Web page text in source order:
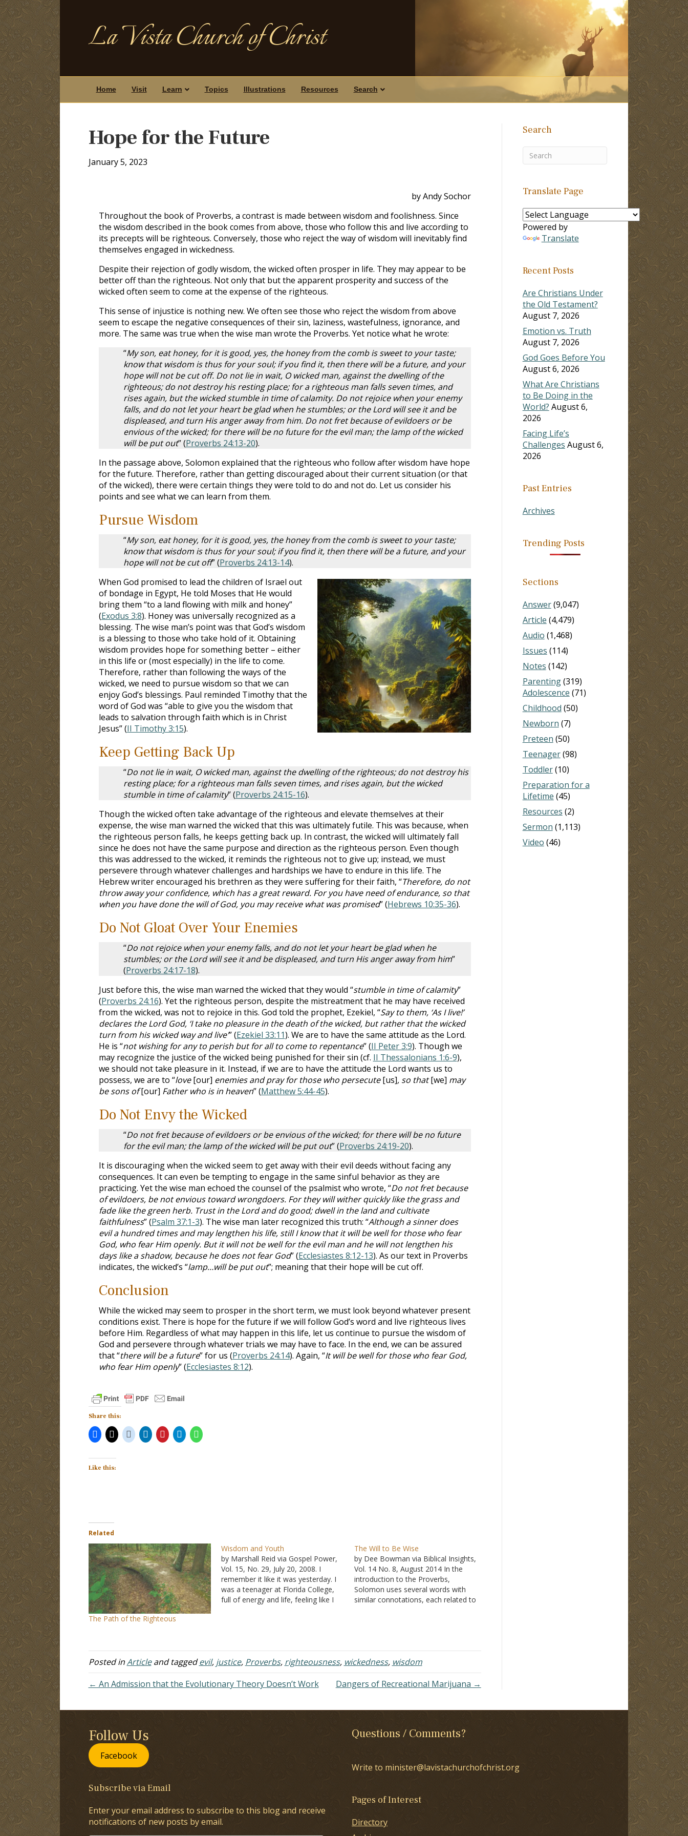
La Vista Church of Christ
Home Visit Learn Topics Illustrations Resources Search
Hope for the Future
January 5, 2023
by Andy Sochor
Throughout the book of Proverbs, a contrast is made between wisdom and foolishness. Since
the wisdom described in the book comes from above, those who follow this and live according to
its precepts will be righteous. Conversely, those who reject the way of wisdom will inevitably find
themselves engaged in wickedness.
Despite their rejection of godly wisdom, the wicked often prosper in life. They may appear to be
better off than the righteous. Not only that but the apparent prosperity and success of the
wicked often seem to come at the expense of the righteous.
This sense of injustice is nothing new. We often see those who reject the wisdom from above
seem to escape the negative consequences of their sin, laziness, wastefulness, ignorance, and
more. The same was true when the wise man wrote the Proverbs. Yet notice what he wrote:
“My son, eat honey, for it is good, yes, the honey from the comb is sweet to your taste;
know that wisdom is thus for your soul; if you find it, then there will be a future, and your
hope will not be cut off. Do not lie in wait, O wicked man, against the dwelling of the
righteous; do not destroy his resting place; for a righteous man falls seven times, and
rises again, but the wicked stumble in time of calamity. Do not rejoice when your enemy
falls, and do not let your heart be glad when he stumbles; or the Lord will see it and be
displeased, and turn His anger away from him. Do not fret because of evildoers or be
envious of the wicked; for there will be no future for the evil man; the lamp of the wicked
will be put out” (Proverbs 24:13-20).
In the passage above, Solomon explained that the righteous who follow after wisdom have hope
for the future. Therefore, rather than getting discouraged about their current situation (or that
of the wicked), there were certain things they were told to do and not do. Let us consider his
points and see what we can learn from them.
Pursue Wisdom
“My son, eat honey, for it is good, yes, the honey from the comb is sweet to your taste;
know that wisdom is thus for your soul; if you find it, then there will be a future, and your
hope will not be cut off” (Proverbs 24:13-14).
When God promised to lead the children of Israel out
of bondage in Egypt, He told Moses that He would
bring them “to a land flowing with milk and honey”
(Exodus 3:8). Honey was universally recognized as a
blessing. The wise man’s point was that God’s wisdom
is a blessing to those who take hold of it. Obtaining
wisdom provides hope for something better – either
in this life or (most especially) in the life to come.
Therefore, rather than following the ways of the
wicked, we need to pursue wisdom so that we can
enjoy God’s blessings. Paul reminded Timothy that the
word of God was “able to give you the wisdom that
leads to salvation through faith which is in Christ
Jesus” (II Timothy 3:15).
Keep Getting Back Up
“Do not lie in wait, O wicked man, against the dwelling of the righteous; do not destroy his
resting place; for a righteous man falls seven times, and rises again, but the wicked
stumble in time of calamity” (Proverbs 24:15-16).
Though the wicked often take advantage of the righteous and elevate themselves at their
expense, the wise man warned the wicked that this was ultimately futile. This was because, when
the righteous person falls, he keeps getting back up. In contrast, the wicked will ultimately fall
since he does not have the same purpose and direction as the righteous person. Even though
this was addressed to the wicked, it reminds the righteous not to give up; instead, we must
persevere through whatever challenges and hardships we have to endure in this life. The
Hebrew writer encouraged his brethren as they were suffering for their faith, “Therefore, do not
throw away your confidence, which has a great reward. For you have need of endurance, so that
when you have done the will of God, you may receive what was promised” (Hebrews 10:35-36).
Do Not Gloat Over Your Enemies
“Do not rejoice when your enemy falls, and do not let your heart be glad when he
stumbles; or the Lord will see it and be displeased, and turn His anger away from him”
(Proverbs 24:17-18).
Just before this, the wise man warned the wicked that they would “stumble in time of calamity”
(Proverbs 24:16). Yet the righteous person, despite the mistreatment that he may have received
from the wicked, was not to rejoice in this. God told the prophet, Ezekiel, “Say to them, ‘As I live!’
declares the Lord God, ‘I take no pleasure in the death of the wicked, but rather that the wicked
turn from his wicked way and live'” (Ezekiel 33:11). We are to have the same attitude as the Lord.
He is “not wishing for any to perish but for all to come to repentance” (II Peter 3:9). Though we
may recognize the justice of the wicked being punished for their sin (cf. II Thessalonians 1:6-9),
we should not take pleasure in it. Instead, if we are to have the attitude the Lord wants us to
possess, we are to “love[our] enemies and pray for those who persecute[us], so that[we] may
be sons of[our] Father who is in heaven” (Matthew 5:44-45).
Do Not Envy the Wicked
“Do not fret because of evildoers or be envious of the wicked; for there will be no future
for the evil man; the lamp of the wicked will be put out” (Proverbs 24:19-20).
It is discouraging when the wicked seem to get away with their evil deeds without facing any
consequences. It can even be tempting to engage in the same sinful behavior as they are
practicing. Yet the wise man echoed the counsel of the psalmist who wrote, “Do not fret because
of evildoers, be not envious toward wrongdoers. For they will wither quickly like the grass and
fade like the green herb. Trust in the Lord and do good; dwell in the land and cultivate
faithfulness” (Psalm 37:1-3). The wise man later recognized this truth: “Although a sinner does
evil a hundred times and may lengthen his life, still I know that it will be well for those who fear
God, who fear Him openly. But it will not be well for the evil man and he will not lengthen his
days like a shadow, because he does not fear God” (Ecclesiastes 8:12-13). As our text in Proverbs
indicates, the wicked’s “lamp…will be put out”; meaning that their hope will be cut off.
Conclusion
While the wicked may seem to prosper in the short term, we must look beyond whatever present
conditions exist. There is hope for the future if we will follow God’s word and live righteous lives
before Him. Regardless of what may happen in this life, let us continue to pursue the wisdom of
God and persevere through whatever trials we may have to face. In the end, we can be assured
that “there will be a future” for us (Proverbs 24:14). Again, “It will be well for those who fear God,
who fear Him openly” (Ecclesiastes 8:12).
Share this:
Like this:
Related
The Path of the Righteous
Wisdom and Youth
by Marshall Reid via Gospel Power,
Vol. 15, No. 29, July 20, 2008. I
remember it like it was yesterday. I
was a teenager at Florida College,
full of energy and life, feeling like I
The Will to Be Wise
by Dee Bowman via Biblical Insights,
Vol. 14 No. 8, August 2014 In the
introduction to the Proverbs,
Solomon uses several words with
similar connotations, each related to
justice, judgment,…
Posted inArticleand taggedevil, justice, Proverbs, righteousness, wickedness, wisdom
← An Admission that the Evolutionary Theory Doesn’t Work
Dangers of Recreational Marijuana →
Search
Translate Page
Powered by
Translate
Recent Posts
Are Christians Under
the Old Testament?
August 7, 2026
Emotion vs. Truth
August 7, 2026
God Goes Before You
August 6, 2026
What Are Christians
to Be Doing in the
World? August 6,
2026
Facing Life’s
Challenges August 6,
2026
Past Entries
Archives
Trending Posts
Sections
Answer(9,047)
Article (4,479)
Audio (1,468)
Issues (114)
Notes (142)
Parenting(319)
Adolescence (71)
Childhood (50)
Newborn (7)
Preteen (50)
Teenager(98)
Toddler(10)
Preparation for a
Lifetime (45)
Resources (2)
Sermon (1,113)
Video (46)
Follow Us
Facebook
Subscribe via Email
Enter your email address to subscribe to this blog and receive
notifications of new posts by email.
Questions / Comments?
Write to minister@lavistachurchofchrist.org
Pages of Interest
Directory